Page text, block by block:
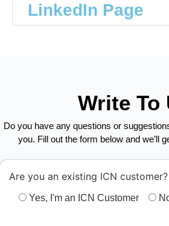
LinkedIn Page
Write To
Do you have any questions or
you. Fill out the form below and we’ll
Are you an existing ICN customer?
Yes, I'm an ICN Customer